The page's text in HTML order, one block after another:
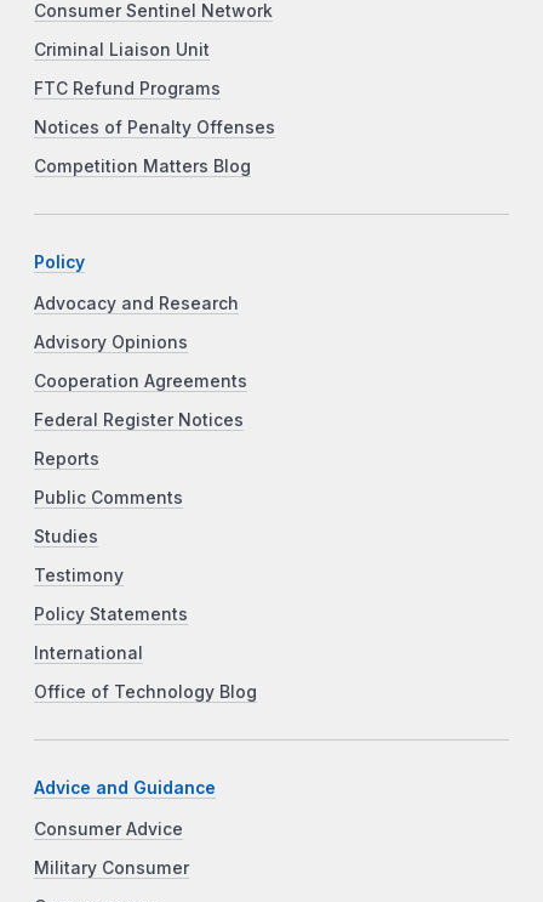
Consumer Sentinel Network
Criminal Liaison Unit
FTC Refund Programs
Notices of Penalty Offenses
Competition Matters Blog
Policy
Advocacy and Research
Advisory Opinions
Cooperation Agreements
Federal Register Notices
Reports
Public Comments
Studies
Testimony
Policy Statements
International
Office of Technology Blog
Advice and Guidance
Consumer Advice
Military Consumer